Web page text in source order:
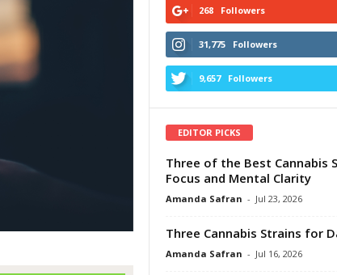
268 Followers
31,775 Followers
9,657 Followers
EDITOR PICKS
Three of the Best Cannabis
Focus and Mental Clarity
Amanda Safran - Jul 23, 2026
Three Cannabis Strains for
Amanda Safran - Jul 16, 2026